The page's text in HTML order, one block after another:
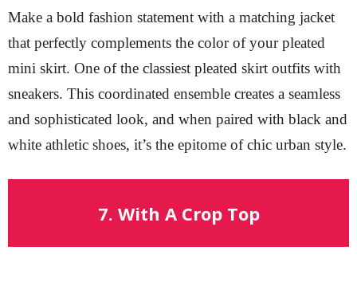
Make a bold fashion statement with a matching jacket
that perfectly complements the color of your pleated
mini skirt. One of the classiest pleated skirt outfits with
sneakers. This coordinated ensemble creates a seamless
and sophisticated look, and when paired with black and
white athletic shoes, it’s the epitome of chic urban style.
7. With A Crop Top